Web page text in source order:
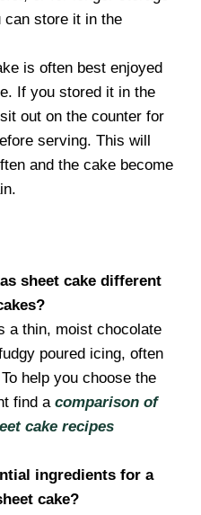
can store it in the
is often best enjoyed
If you stored it in the
out on the counter for
serving. This will
and the cake become
sheet cake different
a thin, moist chocolate
poured icing, often
help you choose the
find a comparison of
cake recipes
ingredients for a
cake?